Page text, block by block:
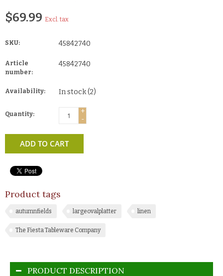
$69.99 Excl. tax
SKU: 45842740
Article
number:
45842740
Availability: In stock(2)
Quantity:
+
-
ADD TO CART
Product tags
autumnfields largeovalplatter linen
The Fiesta Tableware Company
PRODUCT DESCRIPTION